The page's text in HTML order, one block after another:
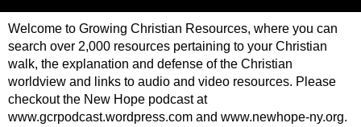
Welcome to Growing Christian Resources, where you can
search over 2,000 resources pertaining to your Christian
walk, the explanation and defense of the Christian
worldview and links to audio and video resources. Please
checkout the New Hope podcast at
www.gcrpodcast.wordpress.com and www.newhope-ny.org.